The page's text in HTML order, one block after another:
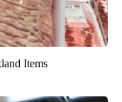
Items